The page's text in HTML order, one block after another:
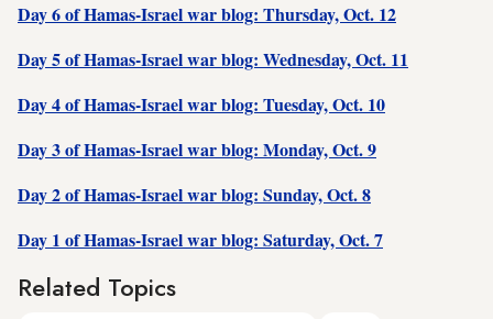
Day 6 of Hamas-Israel war blog: Thursday, Oct. 12
Day 5 of Hamas-Israel war blog: Wednesday, Oct. 11
Day 4 of Hamas-Israel war blog: Tuesday, Oct. 10
Day 3 of Hamas-Israel war blog: Monday, Oct. 9
Day 2 of Hamas-Israel war blog: Sunday, Oct. 8
Day 1 of Hamas-Israel war blog: Saturday, Oct. 7
Related Topics